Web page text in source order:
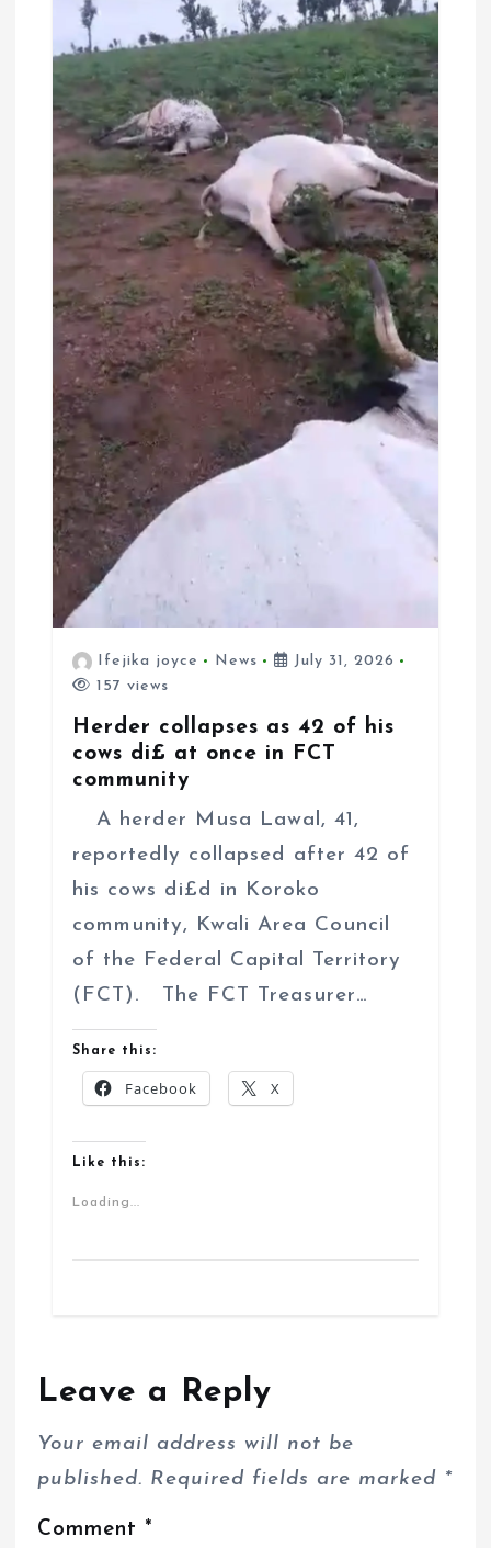
Ifejika joyce News
July 31, 2026
157 views
Herder collapses as 42 of his
cows di£ at once in FCT
community
A herder Musa Lawal, 41,
reportedly collapsed after 42 of
his cows di£d in Koroko
community, Kwali Area Council
of the Federal Capital Territory
(FCT). The FCT Treasurer…
Share this:
Facebook X
Like this:
Loading...
Leave a Reply
Your email address will not be
published. Required fields are marked *
Comment *